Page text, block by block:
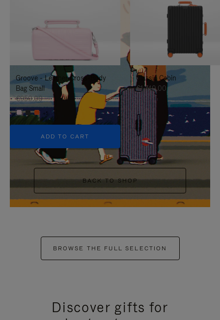
TO
IT
UNMUTE
IT
Groove - Leather Cross-Body
Bag Small
€950.00
+5
ADD TO CART
Classic Cabin
€1,740.00
BACK TO SHOP
BROWSE THE FULL SELECTION
Discover gifts for